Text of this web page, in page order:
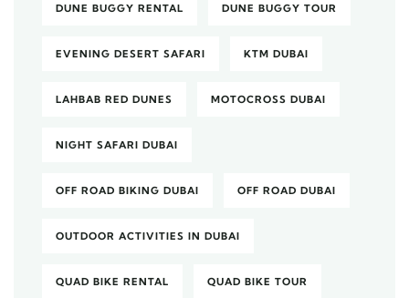
DUNE BUGGY RENTAL DUNE BUGGY TOUR
EVENING DESERT SAFARI KTM DUBAI
LAHBAB RED DUNES MOTOCROSS DUBAI
NIGHT SAFARI DUBAI
OFF ROAD BIKING DUBAI OFF ROAD DUBAI
OUTDOOR ACTIVITIES IN DUBAI
QUAD BIKE RENTAL QUAD BIKE TOUR